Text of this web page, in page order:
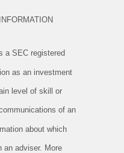
a SEC registered
as an investment
level of skill or
of an
about which
an adviser. More